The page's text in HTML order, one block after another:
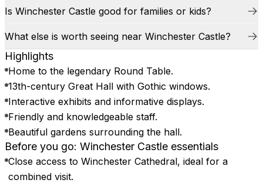
Is Winchester Castle good for families or kids?
What else is worth seeing near Winchester Castle?
Highlights
Home to the legendary Round Table.
13th-century Great Hall with Gothic windows.
Interactive exhibits and informative displays.
Friendly and knowledgeable staff.
Beautiful gardens surrounding the hall.
Before you go: Winchester Castle essentials
Close access to Winchester Cathedral, ideal for a
combined visit.